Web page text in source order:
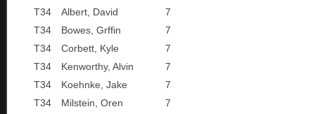
T34
Albert, David
7
T34
Bowes, Grffin
7
T34
Corbett, Kyle
7
T34
Kenworthy, Alvin
7
T34
Koehnke, Jake
7
T34
Milstein, Oren
7